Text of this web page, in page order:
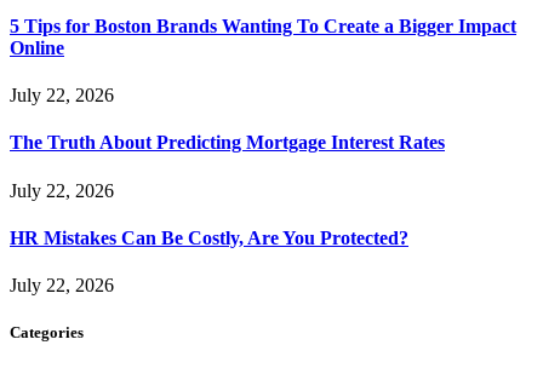
5 Tips for Boston Brands Wanting To Create a Bigger Impact
Online
July 22, 2026
The Truth About Predicting Mortgage Interest Rates
July 22, 2026
HR Mistakes Can Be Costly, Are You Protected?
July 22, 2026
Categories